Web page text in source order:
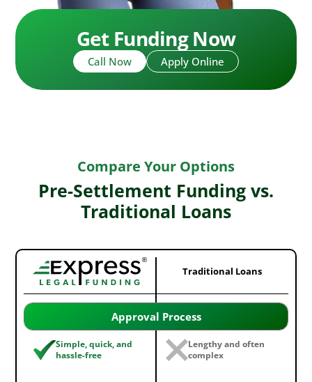
Get Funding Now
Call Now Apply Online
Compare Your Options
Pre-Settlement Funding vs.
Traditional Loans
Traditional Loans
Approval Process
Simple, quick, and
hassle-free
Lengthy and often
complex